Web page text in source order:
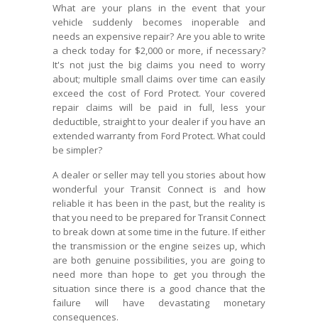
What are your plans in the event that your
vehicle suddenly becomes inoperable and
needs an expensive repair? Are you able to write
a check today for $2,000 or more, if necessary?
It's not just the big claims you need to worry
about; multiple small claims over time can easily
exceed the cost of Ford Protect. Your covered
repair claims will be paid in full, less your
deductible, straight to your dealer if you have an
extended warranty from Ford Protect. What could
be simpler?
A dealer or seller may tell you stories about how
wonderful your Transit Connect is and how
reliable it has been in the past, but the reality is
that you need to be prepared for Transit Connect
to break down at some time in the future. If either
the transmission or the engine seizes up, which
are both genuine possibilities, you are going to
need more than hope to get you through the
situation since there is a good chance that the
failure will have devastating monetary
consequences.